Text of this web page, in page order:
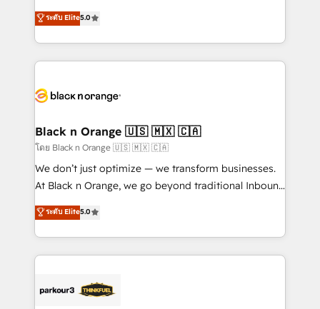
detailed financial rationale with a focus on ROI and
TCO. As a trusted extension of your team, we
business up for long-term success. Unlock your
world experience to our client engagements. "Blue
Frog is a top, trusted partner in HubSpot's
ecosystem for a reason. Their team brings over a
decade of experience to the table, along with deep
for driving growth. They are committed to helping
their unique business needs. We are thrilled to have
Blue Frog in the HubSpot ecosystem leading the
way for customers!" - Yamini Rangan, CEO of
HubSpot “Our experience with the team at Blue Frog
of experience and quality of skilled staff has earned
them a trusted reputation within the HubSpot
Program, HubSpot.
ระดับ Elite5.0
Black n Orange 🇺🇸 🇲🇽 🇨🇦
โดย Black n Orange 🇺🇸 🇲🇽 🇨🇦
We don’t just optimize — we transform businesses.
At Black n Orange, we go beyond traditional Inbound
Marketing with our exclusive methodologies:
BOOMS and BOOST. Together, they form a powerful
combination that has driven success for over 800
businesses worldwide. As Elite HubSpot Partners, we
strategies that integrate data-driven marketing,
ระดับ Elite5.0